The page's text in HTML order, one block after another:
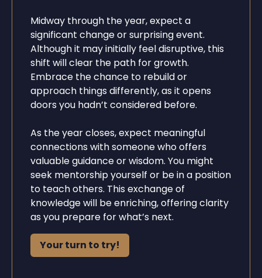
Midway through the year, expect a
significant change or surprising event.
Although it may initially feel disruptive, this
shift will clear the path for growth.
Embrace the chance to rebuild or
approach things differently, as it opens
doors you hadn’t considered before.
As the year closes, expect meaningful
connections with someone who offers
valuable guidance or wisdom. You might
seek mentorship yourself or be in a position
to teach others. This exchange of
knowledge will be enriching, offering clarity
as you prepare for what’s next.
Your turn to try!